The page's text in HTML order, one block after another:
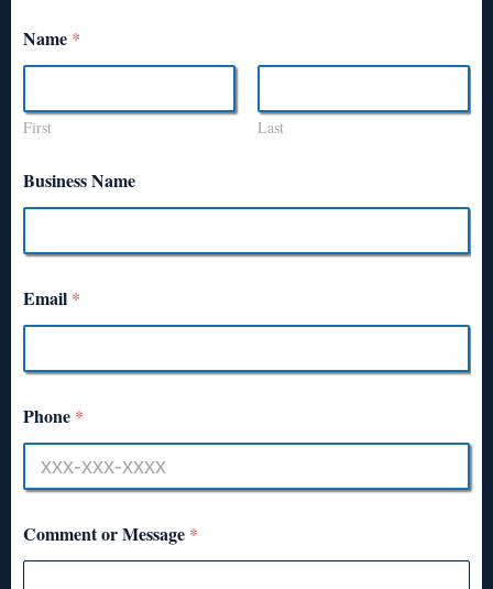
Name *
First Last
Business Name
Email *
Phone *
Comment or Message *